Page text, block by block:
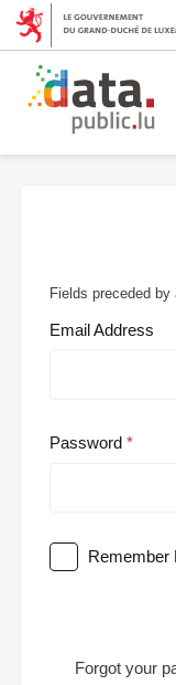
Fields preceded by
Email Address
Password
Remember
Forgot your